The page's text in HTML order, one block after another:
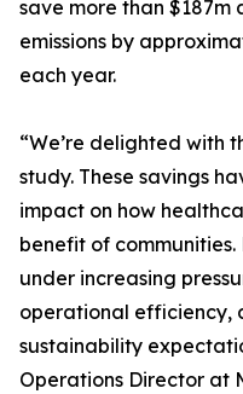
save more than
emissions by
each year.
“We’re delighted with
study. These savings
impact on how
benefit of
under increasing
operational efficiency,
sustainability
Operations Director at